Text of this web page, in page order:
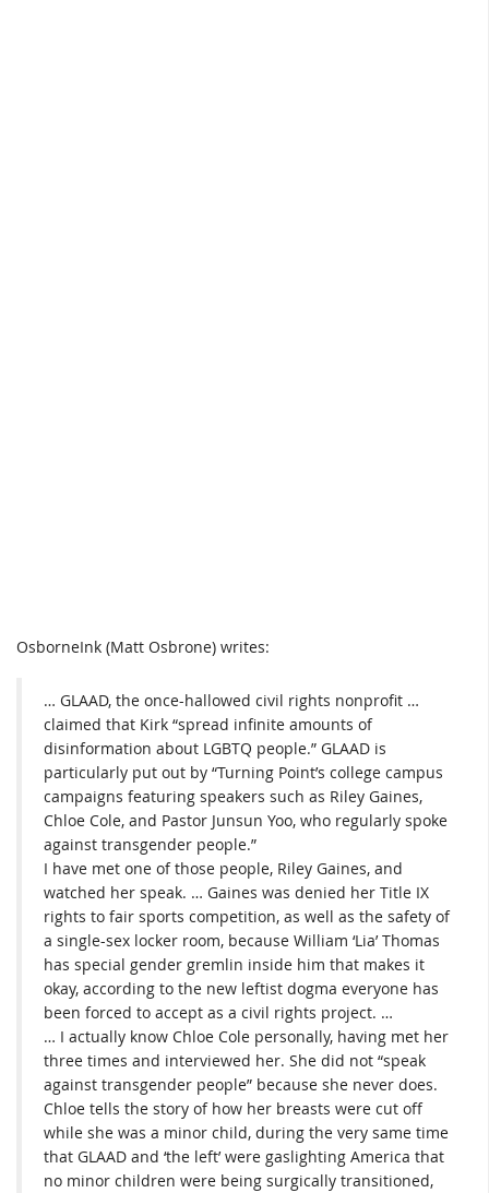
OsborneInk (Matt Osbrone) writes:
… GLAAD, the once-hallowed civil rights nonprofit …
claimed that Kirk “spread infinite amounts of
disinformation about LGBTQ people.” GLAAD is
particularly put out by “Turning Point’s college campus
campaigns featuring speakers such as Riley Gaines,
Chloe Cole, and Pastor Junsun Yoo, who regularly spoke
against transgender people.”
I have met one of those people, Riley Gaines, and
watched her speak. … Gaines was denied her Title IX
rights to fair sports competition, as well as the safety of
a single-sex locker room, because William ‘Lia’ Thomas
has special gender gremlin inside him that makes it
okay, according to the new leftist dogma everyone has
been forced to accept as a civil rights project. …
… I actually know Chloe Cole personally, having met her
three times and interviewed her. She did not “speak
against transgender people” because she never does.
Chloe tells the story of how her breasts were cut off
while she was a minor child, during the very same time
that GLAAD and ‘the left’ were gaslighting America that
no minor children were being surgically transitioned,